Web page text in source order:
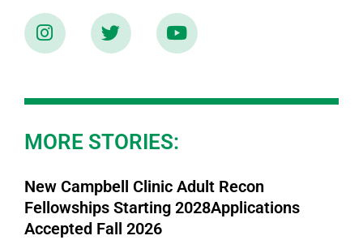
MORE STORIES:
New Campbell Clinic Adult Recon
Fellowships Starting 2028Applications
Accepted Fall 2026